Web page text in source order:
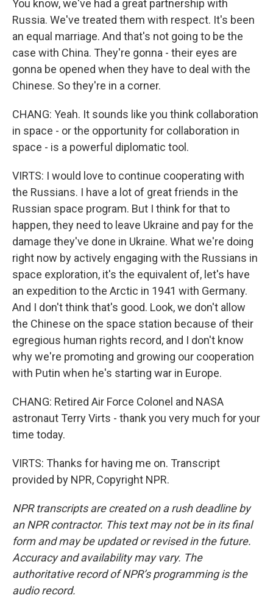
You know, we've had a great partnership with
Russia. We've treated them with respect. It's been
an equal marriage. And that's not going to be the
case with China. They're gonna - their eyes are
gonna be opened when they have to deal with the
Chinese. So they're in a corner.
CHANG: Yeah. It sounds like you think collaboration
in space - or the opportunity for collaboration in
space - is a powerful diplomatic tool.
VIRTS: I would love to continue cooperating with
the Russians. I have a lot of great friends in the
Russian space program. But I think for that to
happen, they need to leave Ukraine and pay for the
damage they've done in Ukraine. What we're doing
right now by actively engaging with the Russians in
space exploration, it's the equivalent of, let's have
an expedition to the Arctic in 1941 with Germany.
And I don't think that's good. Look, we don't allow
the Chinese on the space station because of their
egregious human rights record, and I don't know
why we're promoting and growing our cooperation
with Putin when he's starting war in Europe.
CHANG: Retired Air Force Colonel and NASA
astronaut Terry Virts - thank you very much for your
time today.
VIRTS: Thanks for having me on. Transcript
provided by NPR, Copyright NPR.
NPR transcripts are created on a rush deadline by
an NPR contractor. This text may not be in its final
form and may be updated or revised in the future.
Accuracy and availability may vary. The
authoritative record of NPR’s programming is the
audio record.